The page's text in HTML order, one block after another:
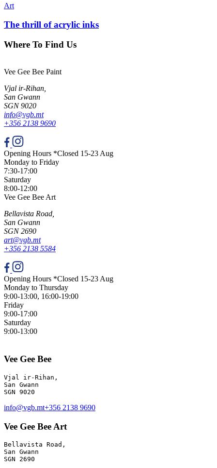
Art
The thrill of acrylic inks
Where To Find Us
Vee Gee Bee Paint
Vjal ir-Rihan,
San Gwann
SGN 9020
info@vgb.mt
+356 2138 9690
Opening Hours *Closed 15-23 Aug
Monday to Friday
7:30-17:00
Saturday
8:00-12:00
Vee Gee Bee Art
Bellavista Road,
San Gwann
SGN 2690
art@vgb.mt
+356 2138 5584
Opening Hours *Closed 15-23 Aug
Monday to Thursday
9:00-13:00, 16:00-19:00
Friday
9:00-17:00
Saturday
9:00-13:00
Vee Gee Bee
Vjal ir-Rihan,
San Gwann
info@vgb.mt+356 2138 9690
Vee Gee Bee Art
Bellavista Road,
San Gwann
SGN 2690